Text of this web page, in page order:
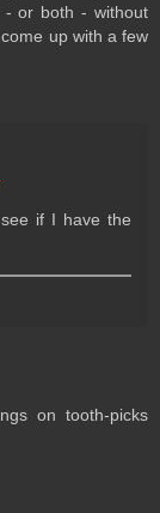
or both - without
up with a few
if I have the
on tooth-picks